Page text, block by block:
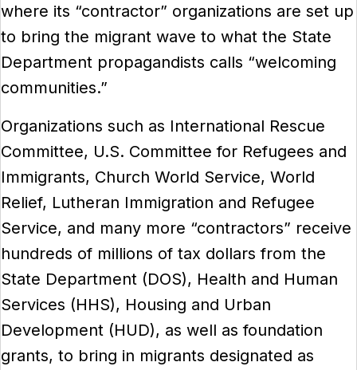
where its “contractor” organizations are set up
to bring the migrant wave to what the State
Department propagandists calls “welcoming
communities.”
Organizations such as International Rescue
Committee, U.S. Committee for Refugees and
Immigrants, Church World Service, World
Relief, Lutheran Immigration and Refugee
Service, and many more “contractors” receive
hundreds of millions of tax dollars from the
State Department (DOS), Health and Human
Services (HHS), Housing and Urban
Development (HUD), as well as foundation
grants, to bring in migrants designated as